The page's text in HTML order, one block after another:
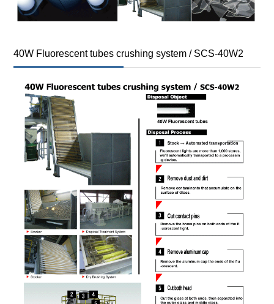
40W Fluorescent tubes crushing system / SCS-40W2